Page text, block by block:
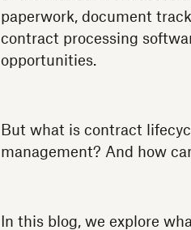
paperwork, document
contract processing
opportunities.
But what is contract
management? And how
In this blog, we explore